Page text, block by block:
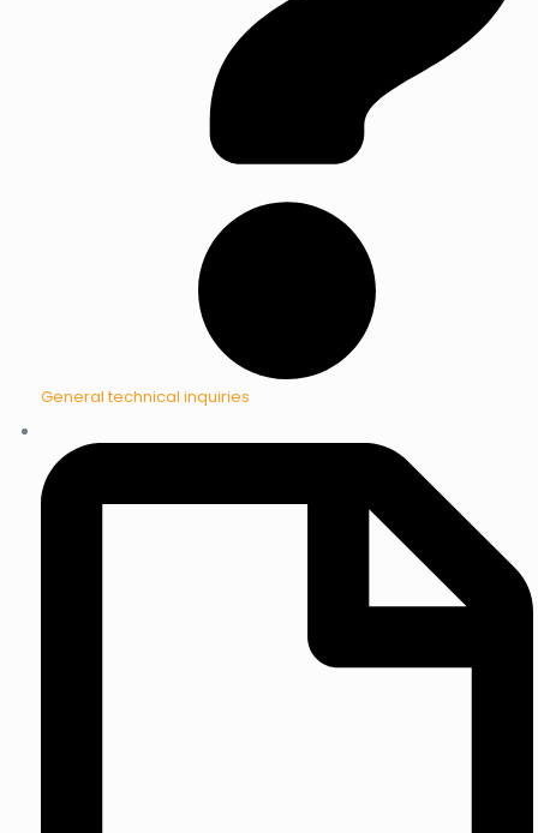
General technical inquiries